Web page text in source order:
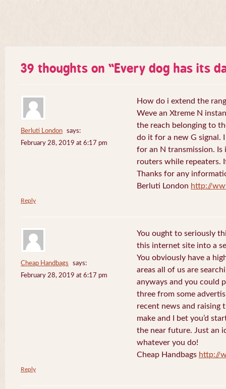
39 thoughts on “Every dog has its
Berluti London
says:
February 28, 2019 at 6:17 pm
How do i extend the
Weve an Xtreme N
the reach belonging to
do it for a new G
for an N transmission. Is
routers while repeaters.
Thanks for any
Berluti London http://
Reply
Cheap Handbags
says:
February 28, 2019 at 6:17 pm
You ought to seriously
this internet site into a
You obviously have a
areas all of us are
anyways and you could
three from some
recent news and raising
make and I bet you’d
the near future. Just an
whatever you do!
Cheap Handbags http://
Reply